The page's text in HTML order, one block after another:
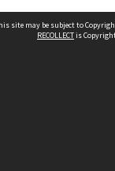
site may be subject to
RECOLLECTis